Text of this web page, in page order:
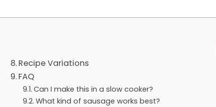
Recipe Variations
FAQ
Can I make this in a slow cooker?
What kind of sausage works best?